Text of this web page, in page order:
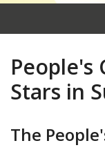
People's
Stars in
The